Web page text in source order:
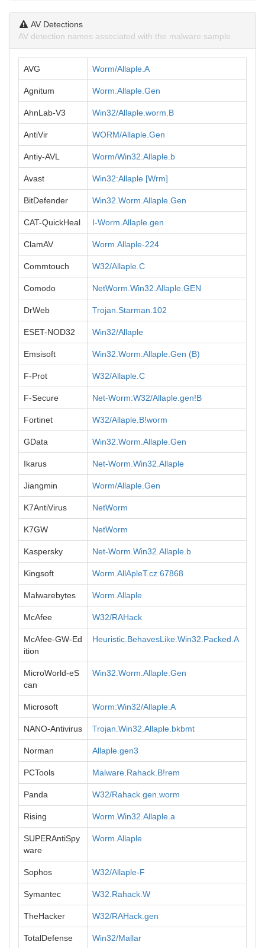
AV Detections
AV detection names associated with the malware sample.
AVG Worm/Allaple.A
Agnitum Worm.Allaple.Gen
AhnLab-V3 Win32/Allaple.worm.B
AntiVir WORM/Allaple.Gen
Antiy-AVL Worm/Win32.Allaple.b
Avast Win32:Allaple [Wrm]
BitDefender Win32.Worm.Allaple.Gen
CAT-QuickHeal I-Worm.Allaple.gen
ClamAV Worm.Allaple-224
Commtouch W32/Allaple.C
Comodo NetWorm.Win32.Allaple.GEN
DrWeb Trojan.Starman.102
ESET-NOD32 Win32/Allaple
Emsisoft Win32.Worm.Allaple.Gen (B)
F-Prot W32/Allaple.C
F-Secure Net-Worm:W32/Allaple.gen!B
Fortinet W32/Allaple.B!worm
GData Win32.Worm.Allaple.Gen
Ikarus Net-Worm.Win32.Allaple
Jiangmin Worm/Allaple.Gen
K7AntiVirus NetWorm
K7GW NetWorm
Kaspersky Net-Worm.Win32.Allaple.b
Kingsoft Worm.AllApleT.cz.67868
Malwarebytes Worm.Allaple
McAfee W32/RAHack
McAfee-GW-Ed
ition
Heuristic.BehavesLike.Win32.Packed.A
MicroWorld-eS
can
Win32.Worm.Allaple.Gen
Microsoft Worm:Win32/Allaple.A
NANO-Antivirus Trojan.Win32.Allaple.bkbmt
Norman Allaple.gen3
PCTools Malware.Rahack.B!rem
Panda W32/Rahack.gen.worm
Rising Worm.Win32.Allaple.a
SUPERAntiSpy
ware
Worm.Allaple
Sophos W32/Allaple-F
Symantec W32.Rahack.W
TheHacker W32/RAHack.gen
TotalDefense Win32/Mallar